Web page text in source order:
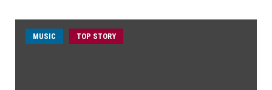
MUSIC TOP STORY